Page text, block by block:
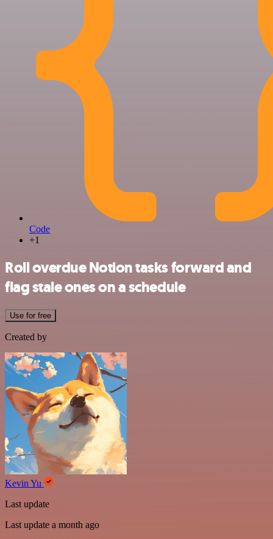
Code
+1
Roll overdue Notion tasks forward and
flag stale ones on a schedule
Use for free
Created by
Kevin Yu
Last update
Last update a month ago